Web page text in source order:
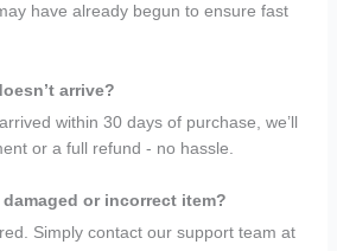
have already begun to ensure fast
arrive?
within 30 days of purchase, we’ll
or a full refund - no hassle.
or incorrect item?
Simply contact our support team at